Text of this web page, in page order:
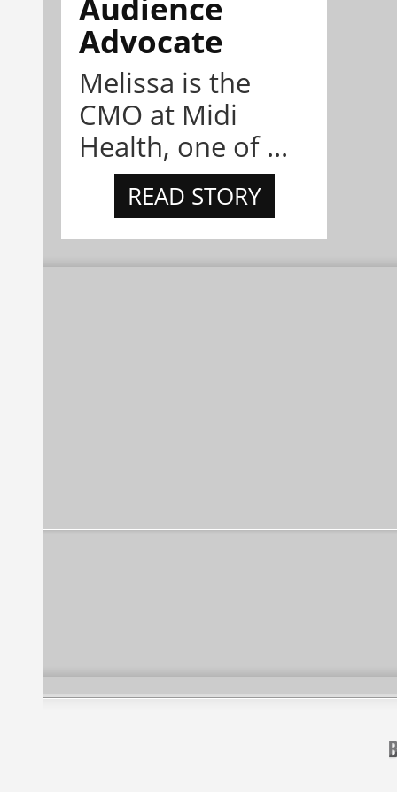
Advocate
Melissa is the
CMO at Midi
Health, one of ...
READ STORY